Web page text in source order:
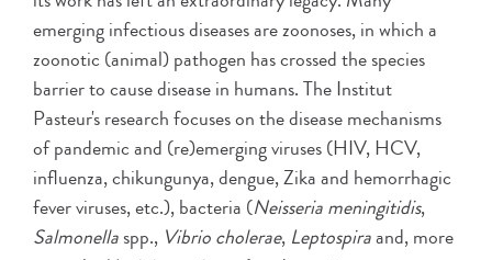
emerging infectious diseases are zoonoses, in which a
zoonotic (animal) pathogen has crossed the species
barrier to cause disease in humans. The Institut
Pasteur's research focuses on the disease mechanisms
of pandemic and (re)emerging viruses (HIV, HCV,
influenza, chikungunya, dengue, Zika and hemorrhagic
fever viruses, etc.), bacteria (Neisseria meningitidis,
Salmonellaspp., Vibrio cholerae, Leptospiraand, more